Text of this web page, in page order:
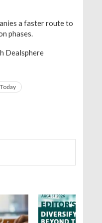
a faster route to
phases.
Dealsphere